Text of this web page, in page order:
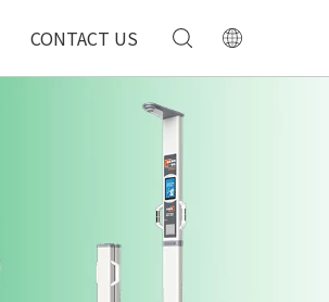
CONTACT US